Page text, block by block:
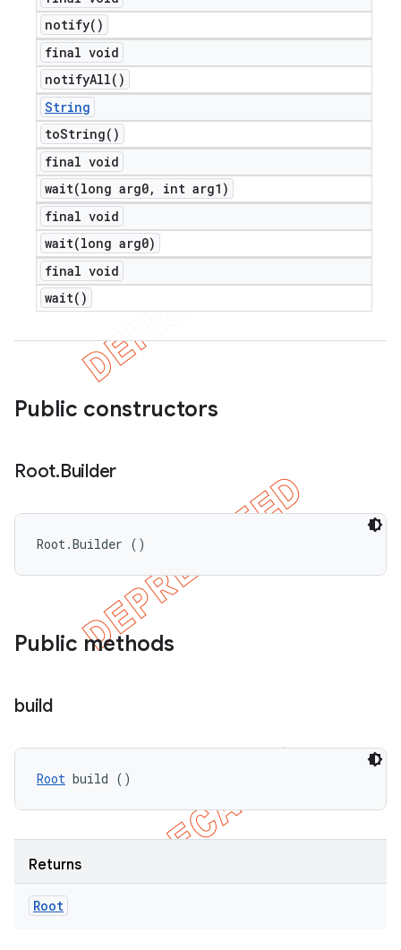
notify( )
final void
notifyAll( )
String
toString( )
final void
wait(long arg0,
int arg1)
final void
wait(long arg0)
final void
wait( )
Public constructors
Root.Builder
Root.Builder ()
Public methods
build
Root build ()
Returns
Root